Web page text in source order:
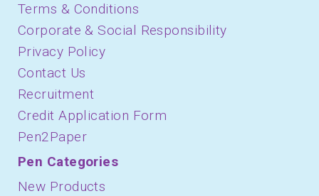
Terms & Conditions
Corporate & Social Responsibility
Privacy Policy
Contact Us
Recruitment
Credit Application Form
Pen2Paper
Pen Categories
New Products